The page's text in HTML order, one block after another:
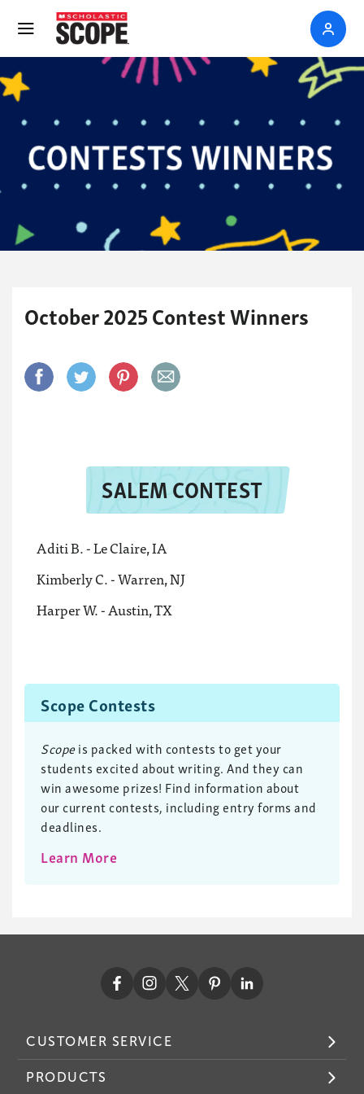
October 2025 Contest Winners
SALEM CONTEST
Aditi B. - Le Claire, IA
Kimberly C. - Warren, NJ
Harper W. - Austin, TX
Scope Contests
Scopeis packed with contests to get your
students excited about writing. And they can
win awesome prizes! Find information about
our current contests, including entry forms and
deadlines.
Learn More
CUSTOMER SERVICE
PRODUCTS